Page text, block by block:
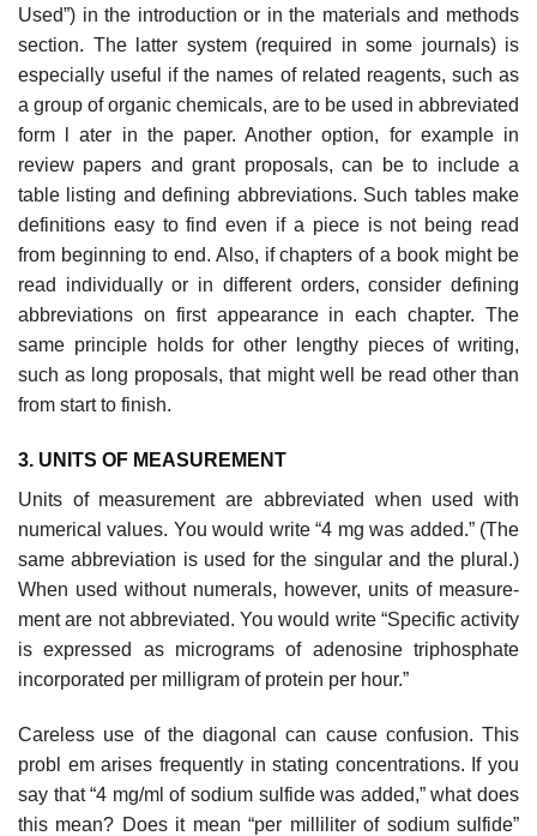
Used”) in the introduction or in the materials and methods
section. The latter system (required in some journals) is
especially useful if the names of related reagents, such as
a group of organic chemicals, are to be used in abbreviated
form l ater in the paper. Another option, for example in
review papers and grant proposals, can be to include a
table listing and defin­ing abbreviations. Such tables make
definitions easy to find even if a piece is not being read
from beginning to end. Also, if chapters of a book might be
read individually or in different orders, consider defining
abbreviations on first appearance in each chapter. The
same principle holds for other lengthy pieces of writing,
such as long proposals, that might well be read other than
from start to finish.
3. UNITS OF MEASUREMENT
Units of measurement are abbreviated when used with
numerical values. You would write “4 mg was added.” (The
same abbreviation is used for the singular and the plural.)
When used without numerals, however, units of measure­
ment are not abbreviated. You would write “Specific activity
is expressed as micrograms of adenosine triphosphate
incorporated per milligram of protein per hour.”
Careless use of the diagonal can cause confusion. This
probl em arises frequently in stating concentrations. If you
say that “4 mg/ml of sodium sul­fide was added,” what does
this mean? Does it mean “per milliliter of sodium sulfide”